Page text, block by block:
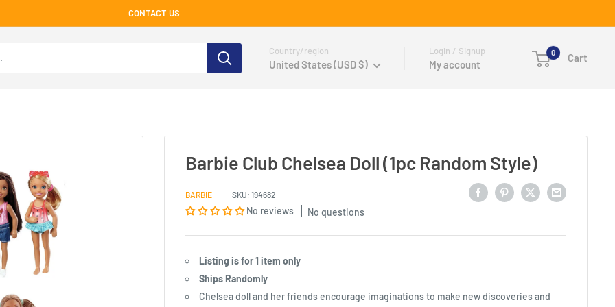
CONTACT US
Country/region
United States (USD $)
Login / Signup
My account
0 Cart
Barbie Club Chelsea Doll (1pc Random Style)
BARBIE SKU: 194682
No reviews No questions
Listing is for 1 item only
Ships Randomly
Chelsea doll and her friends encourage imaginations to make new discoveries and